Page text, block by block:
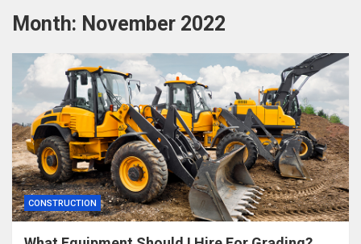
Month: November 2022
CONSTRUCTION